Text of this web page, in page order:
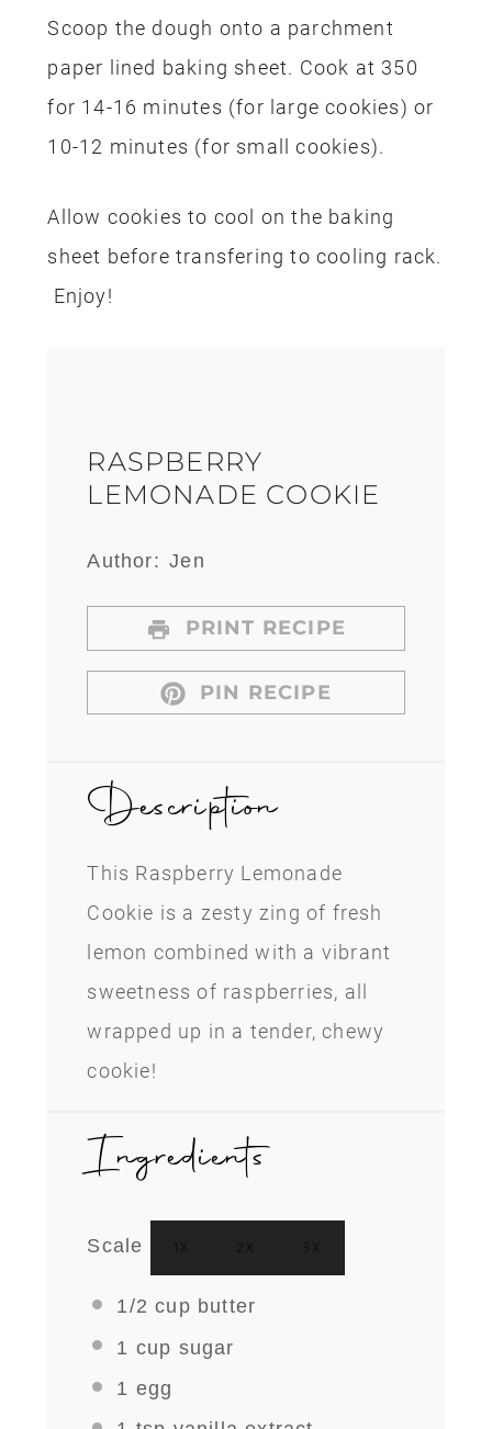
Scoop the dough onto a parchment
paper lined baking sheet. Cook at 350
for 14-16 minutes (for large cookies) or
10-12 minutes (for small cookies).
Allow cookies to cool on the baking
sheet before transfering to cooling rack.
Enjoy!
RASPBERRY
LEMONADE COOKIE
Author: Jen
PRINT RECIPE
PIN RECIPE
Description
This Raspberry Lemonade
Cookie is a zesty zing of fresh
lemon combined with a vibrant
sweetness of raspberries, all
wrapped up in a tender, chewy
cookie!
Ingredients
Scale 1X 2X 3X
1/2 cup butter
1 cup sugar
1 egg